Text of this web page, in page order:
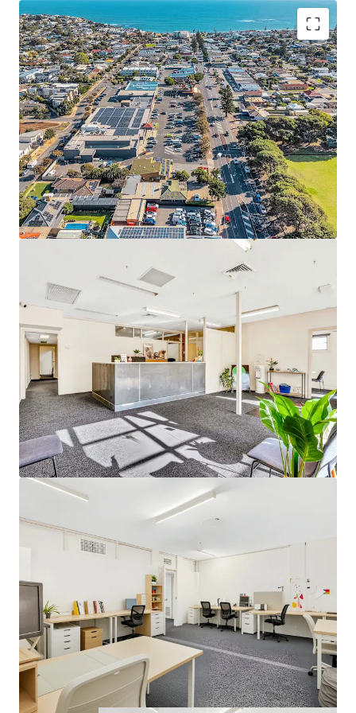
Set on a substantial 730 square metre land holding*, the
site is improved by approximately 328 square metres of
functional building area*, comprising a well-presented
front office or consulting component and a practical rear
warehouse/storage area of approximately 90 square
metres*. The flexible configuration lends itself to a broad
range of uses including office, consulting, showroom,
retail or light industrial applications (STCC).
Key attributes include five (5) on-site car parking spaces,
excellent access, and Suburban Main Street (SMS) zoning,
which supports a wide variety of commercial and mixed-
use outcomes. With strong underlying land value and
development potential, the property will appeal to
owner-occupiers seeking immediate occupation, investors
chasing a strategic holding, and developers looking to
capitalise on the prime coastal-fringe location.
Located within the thriving southern commercial corridor,
the property benefits from proximity to established retail
amenity, surrounding local businesses and convenient
access to major arterial roads.
For further information or to arrange an inspection of 82
Beach Road, Christies Beach, please contact Saxon Smith
or Tom Ellis of Higher Commercial (RLA 323 903) or Tom
Love from JLL (RLA 1842).